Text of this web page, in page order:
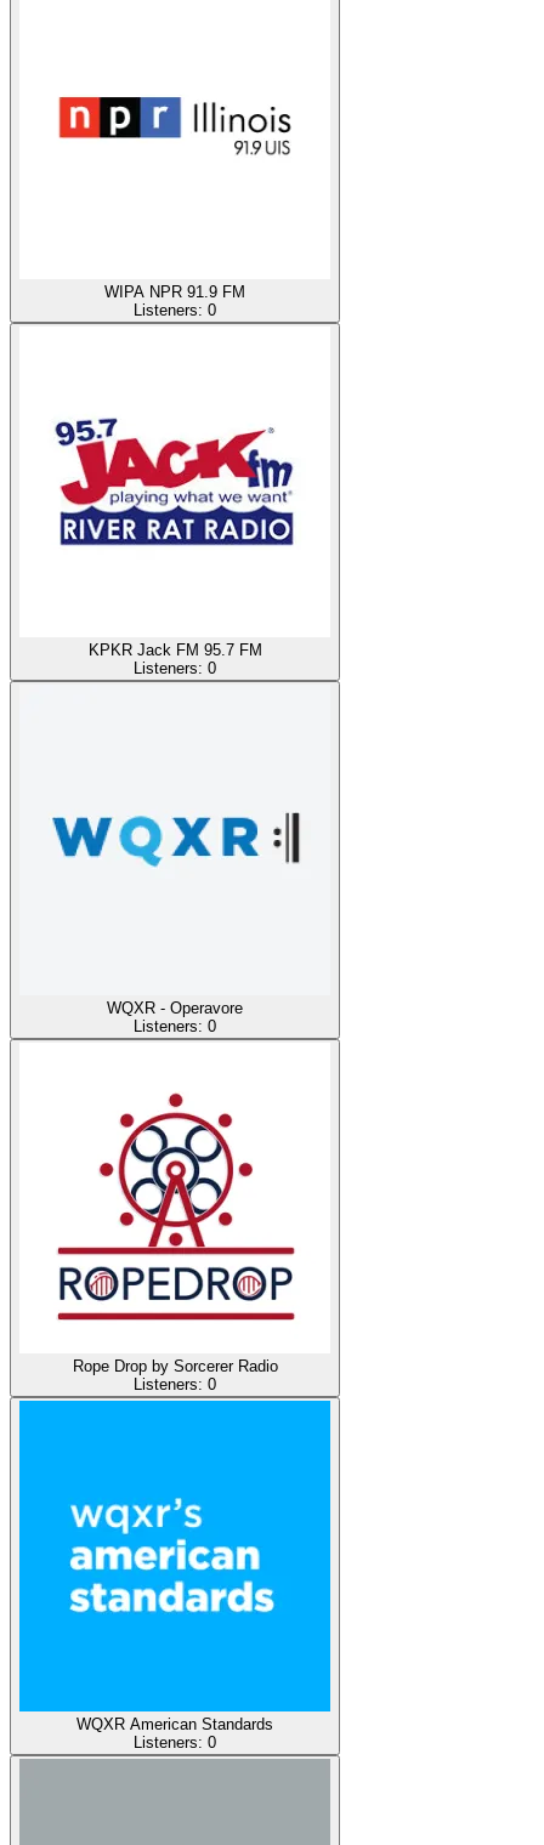
WIPA NPR 91.9 FM
Listeners: 0
KPKR Jack FM 95.7 FM
Listeners: 0
WQXR - Operavore
Listeners: 0
Rope Drop by Sorcerer Radio
Listeners: 0
WQXR American Standards
Listeners: 0